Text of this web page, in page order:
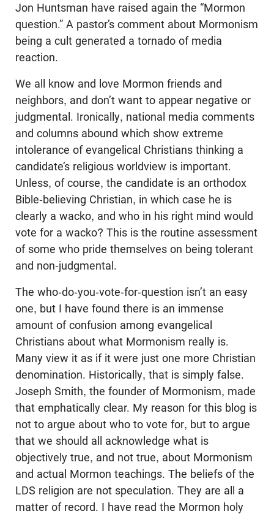
Jon Huntsman have raised again the “Mormon
question.” A pastor’s comment about Mormonism
being a cult generated a tornado of media
reaction.
We all know and love Mormon friends and
neighbors, and don’t want to appear negative or
judgmental. Ironically, national media comments
and columns abound which show extreme
intolerance of evangelical Christians thinking a
candidate’s religious worldview is important.
Unless, of course, the candidate is an orthodox
Bible-believing Christian, in which case he is
clearly a wacko, and who in his right mind would
vote for a wacko? This is the routine assessment
of some who pride themselves on being tolerant
and non-judgmental.
The who-do-you-vote-for-question isn’t an easy
one, but I have found there is an immense
amount of confusion among evangelical
Christians about what Mormonism really is.
Many view it as if it were just one more Christian
denomination. Historically, that is simply false.
Joseph Smith, the founder of Mormonism, made
that emphatically clear. My reason for this blog is
not to argue about who to vote for, but to argue
that we should all acknowledge what is
objectively true, and not true, about Mormonism
and actual Mormon teachings. The beliefs of the
LDS religion are not speculation. They are all a
matter of record. I have read the Mormon holy